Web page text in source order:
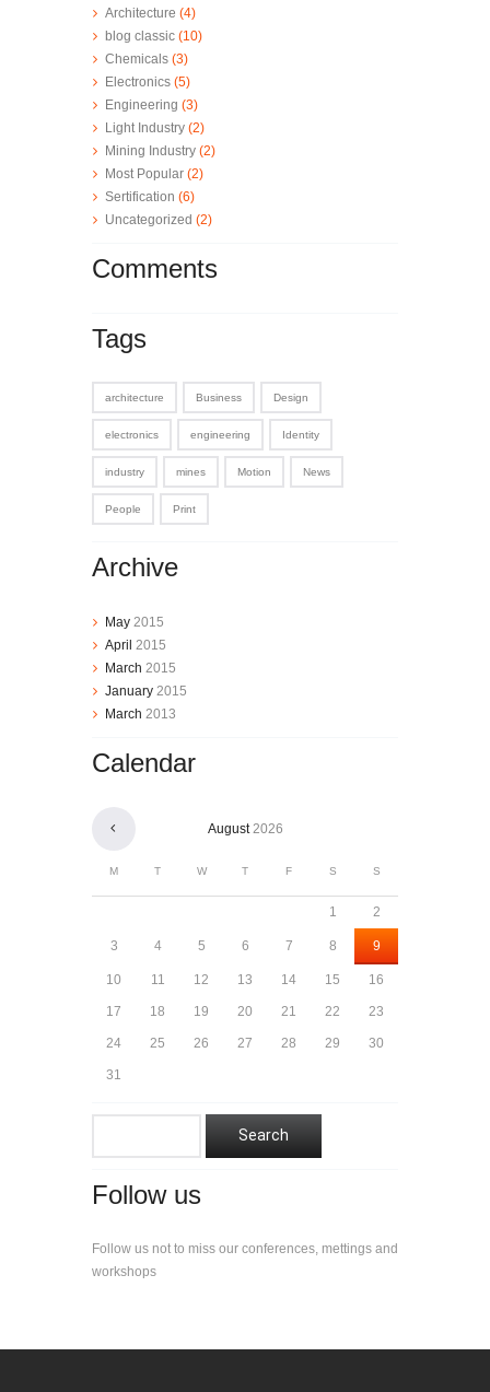
Architecture (4)
blog classic (10)
Chemicals (3)
Electronics (5)
Engineering (3)
Light Industry (2)
Mining Industry (2)
Most Popular (2)
Sertification (6)
Uncategorized (2)
Comments
Tags
architecture Business Design
electronics engineering Identity
industry mines Motion News
People Print
Archive
May 2015
April 2015
March 2015
January 2015
March 2013
Calendar
August 2026
M T W T F S S
1 2
3 4 5 6 7 8 9
10 11 12 13 14 15 16
17 18 19 20 21 22 23
24 25 26 27 28 29 30
31
Follow us
Follow us not to miss our conferences, mettings and
workshops